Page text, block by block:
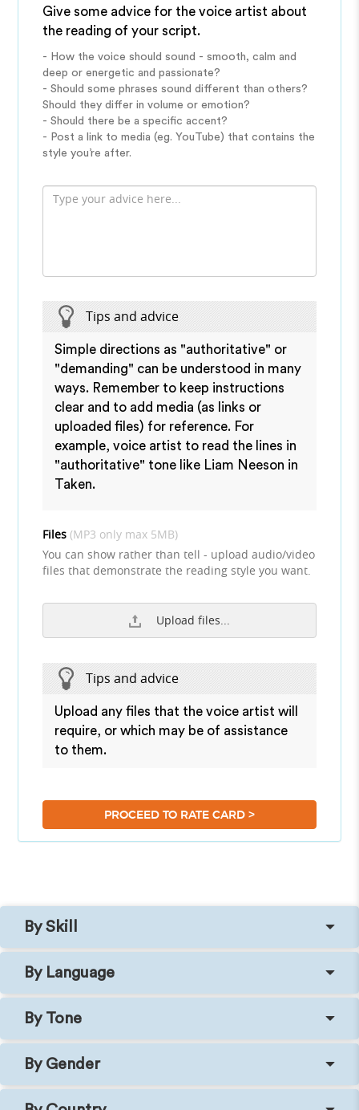
Give some advice for the voice artist about
the reading of your script.
- How the voice should sound - smooth, calm and
deep or energetic and passionate?
- Should some phrases sound different than others?
Should they differ in volume or emotion?
- Should there be a specific accent?
- Post a link to media (eg. YouTube) that contains the
style you’re after.
Tips and advice
Simple directions as "authoritative" or
"demanding" can be understood in many
ways. Remember to keep instructions
clear and to add media (as links or
uploaded files) for reference. For
example, voice artist to read the lines in
"authoritative" tone like Liam Neeson in
Taken.
Files(MP3 only max 5MB)
You can show rather than tell - upload audio/video
files that demonstrate the reading style you want.
Upload files...
Tips and advice
Upload any files that the voice artist will
require, or which may be of assistance
to them.
PROCEED TO RATE CARD >
By Skill
By Language
By Tone
By Gender